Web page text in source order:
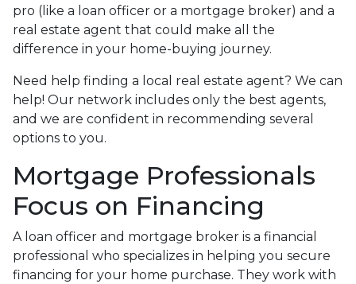
pro (like a loan officer or a mortgage broker) and a
real estate agent that could make all the
difference in your home-buying journey.
Need help finding a local real estate agent? We can
help! Our network includes only the best agents,
and we are confident in recommending several
options to you.
Mortgage Professionals
Focus on Financing
A loan officer and mortgage broker is a financial
professional who specializes in helping you secure
financing for your home purchase. They work with